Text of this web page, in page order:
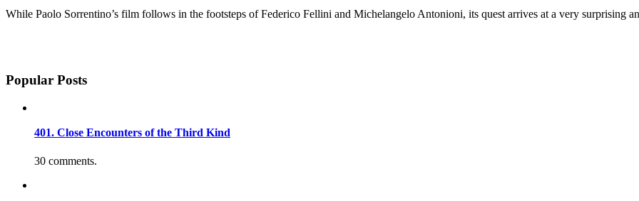
While Paolo Sorrentino’s film follows in the footsteps of Federico Fellini and Michelangelo Antonioni, its quest arrives at a very surprising
Popular Posts
401. Close Encounters of the Third Kind
30 comments.